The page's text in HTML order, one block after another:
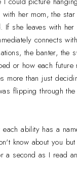
her mom, the
she leaves with
connects
the banter, the
or how each
more than just
flipping through
ability has a
know about you
a second as I read